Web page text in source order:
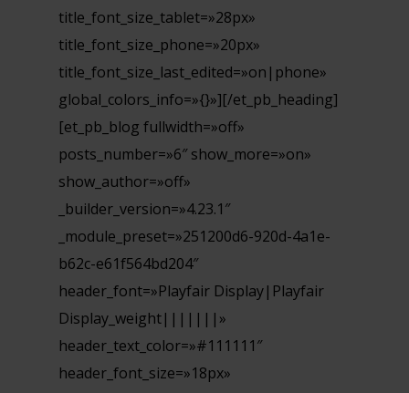
title_font_size_tablet=»28px»
title_font_size_phone=»20px»
title_font_size_last_edited=»on|phone»
global_colors_info=»{}»][/et_pb_heading]
[et_pb_blog fullwidth=»off»
posts_number=»6″ show_more=»on»
show_author=»off»
_builder_version=»4.23.1″
_module_preset=»251200d6-920d-4a1e-
b62c-e61f564bd204″
header_font=»Playfair Display|Playfair
Display_weight|||||||»
header_text_color=»#111111″
header_font_size=»18px»